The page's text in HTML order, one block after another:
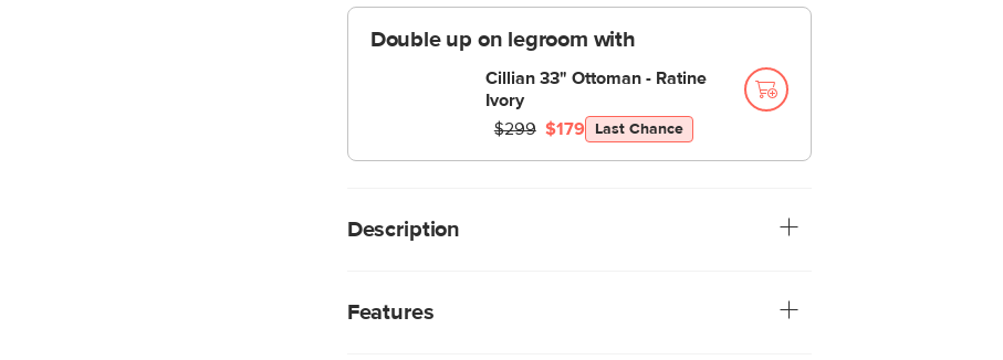
Double up on legroom with
Cillian 33" Ottoman - Ratine
Ivory
$179
$299 Last Chance
Description
we’re talking about our bold new Cillian living room collection.
Features